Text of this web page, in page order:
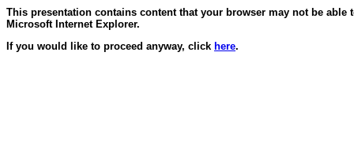
This presentation contains content that your browser may not be
Microsoft Internet Explorer.
If you would like to proceed anyway, click here.